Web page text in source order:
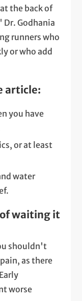
the back of
Godhania
runners who
or who add
article:
you have
or at least
water
waiting it
shouldn't
as there
worse